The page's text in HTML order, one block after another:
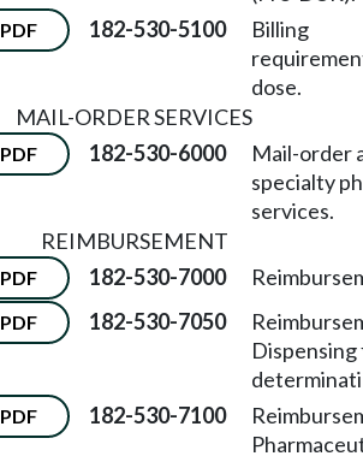
PDF 182-530-5100
Billing
dose.
MAIL-ORDER SERVICES
PDF 182-530-6000
Mail-order
specialty
services.
REIMBURSEMENT
PDF 182-530-7000
PDF 182-530-7050
Dispensing
PDF 182-530-7100